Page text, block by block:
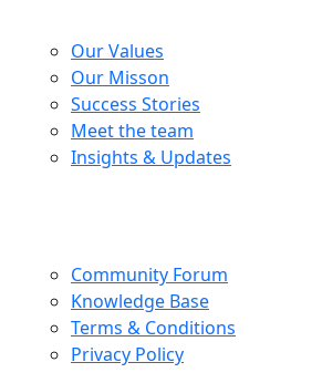
Our Values
Our Misson
Success Stories
Meet the team
Insights & Updates
Community Forum
Knowledge Base
Terms & Conditions
Privacy Policy